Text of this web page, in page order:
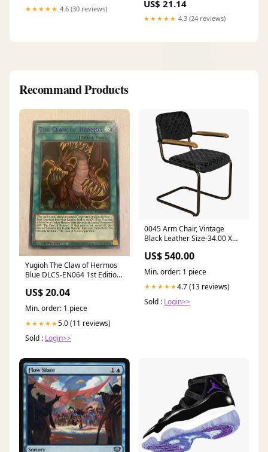
★★★★★ 4.6 (30 reviews) US$ 21.14
★★★★★ 4.3 (24 reviews)
Recommand Products
Yugioh The Claw of Hermos
Blue DLCS-EN064 1st Edition
US$ 20.04
Min. order: 1 piece
★★★★★5.0 (11 reviews)
Sold : Login>>
0045 Arm Chair, Vintage
Black Leather Size-34.00 X
US$ 540.00
Min. order: 1 piece
★★★★★4.7 (13 reviews)
Sold : Login>>